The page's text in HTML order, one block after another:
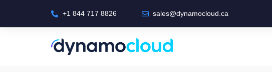
+1 844 717 8826 sales@dynamocloud.ca